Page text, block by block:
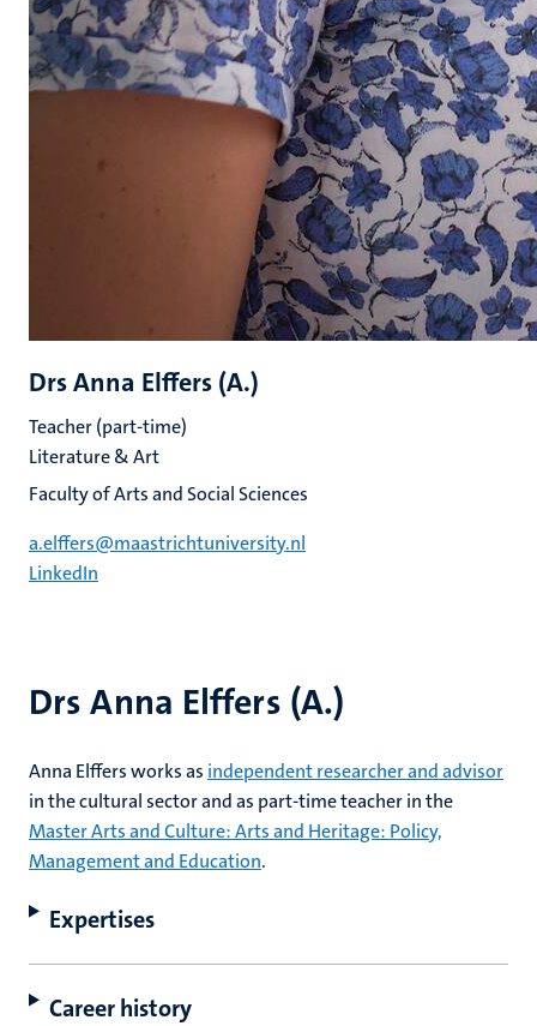
Drs Anna Elffers (A.)
Anna Elffers works as independent researcher and advisor
in the cultural sector and as part-time teacher in the
Master Arts and Culture: Arts and Heritage: Policy,
Management and Education.
Expertises
Career history
Drs Anna Elffers (A.)
Teacher (part-time)
Literature & Art
Faculty of Arts and Social Sciences
a.elffers@maastrichtuniversity.nl
LinkedIn